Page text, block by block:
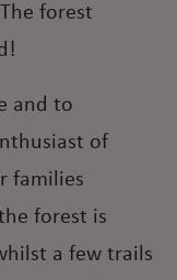
forest
and to
of
families
forest is
a few trails